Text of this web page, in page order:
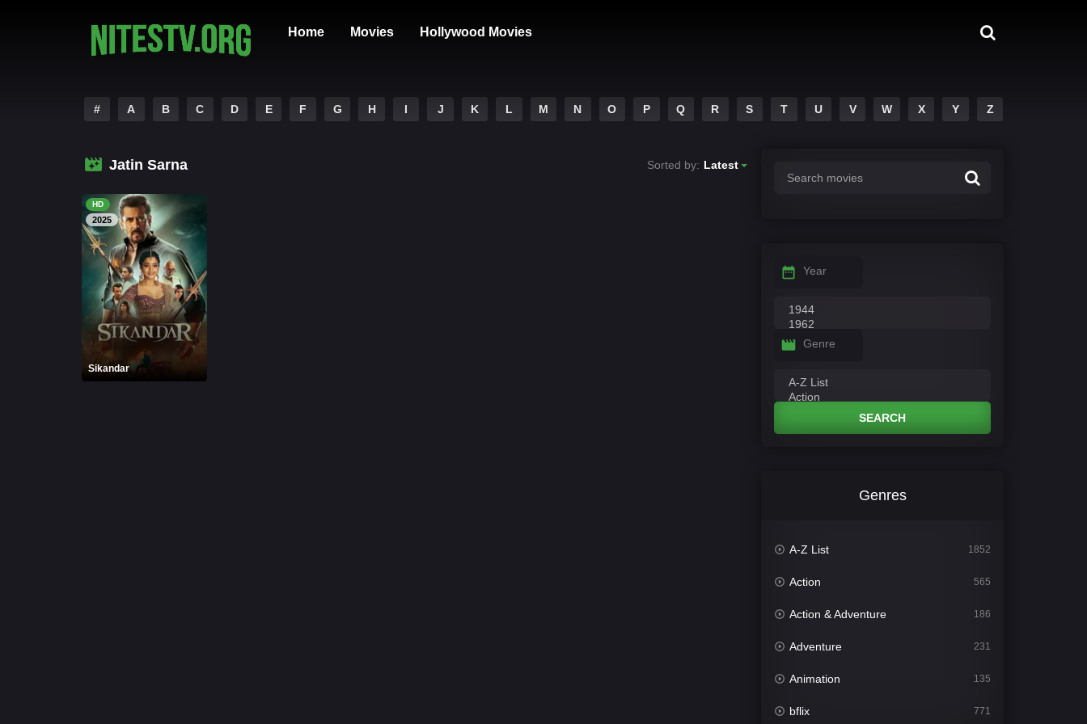
Home Movies Hollywood Movies
# A B C D E F G H I J K L M N O P Q R S T U V W X Y Z
Jatin Sarna Sorted by: Latest
HD
2025
Sikandar
Year
Genre
SEARCH
Genres
A-Z List 1852
Action 565
Action & Adventure 186
Adventure 231
Animation 135
bflix 771